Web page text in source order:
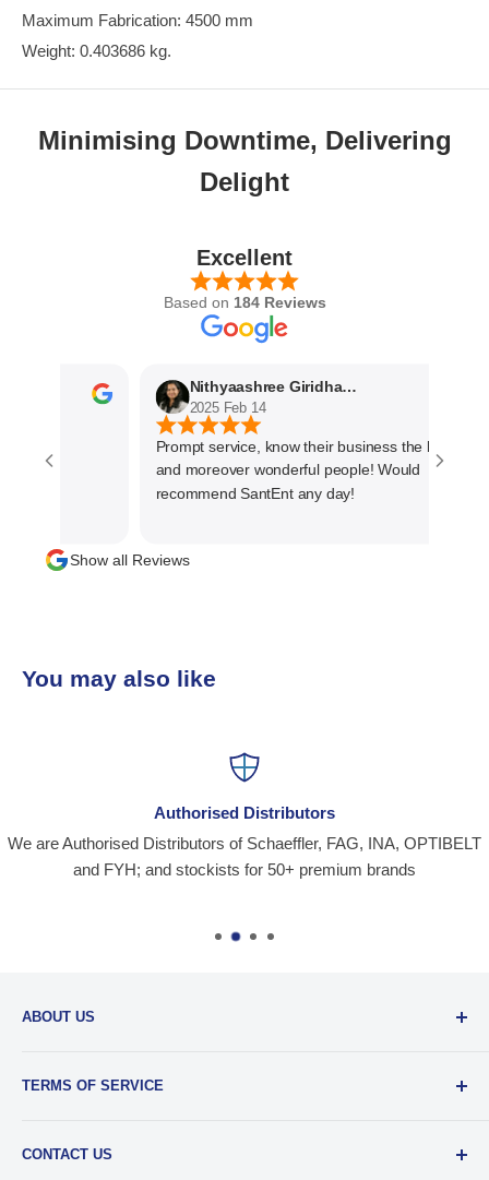
Maximum Fabrication: 4500 mm
Weight: 0.403686 kg.
Minimising Downtime, Delivering
Delight
Excellent
Based on 184 Reviews
Nithyaashree Giridharan
2025 Feb 14
Prompt service, know their business the best
and moreover wonderful people! Would
recommend SantEnt any day!
Show all Reviews
You may also like
Authorised Distributors
We are Authorised Distributors of Schaeffler, FAG, INA, OPTIBELT
and FYH; and stockists for 50+ premium brands
ABOUT US
distribution company for all kinds of Industrial Spares since
TERMS OF SERVICE
you engage in our “Service” and agree to be bound by the
CONTACT US